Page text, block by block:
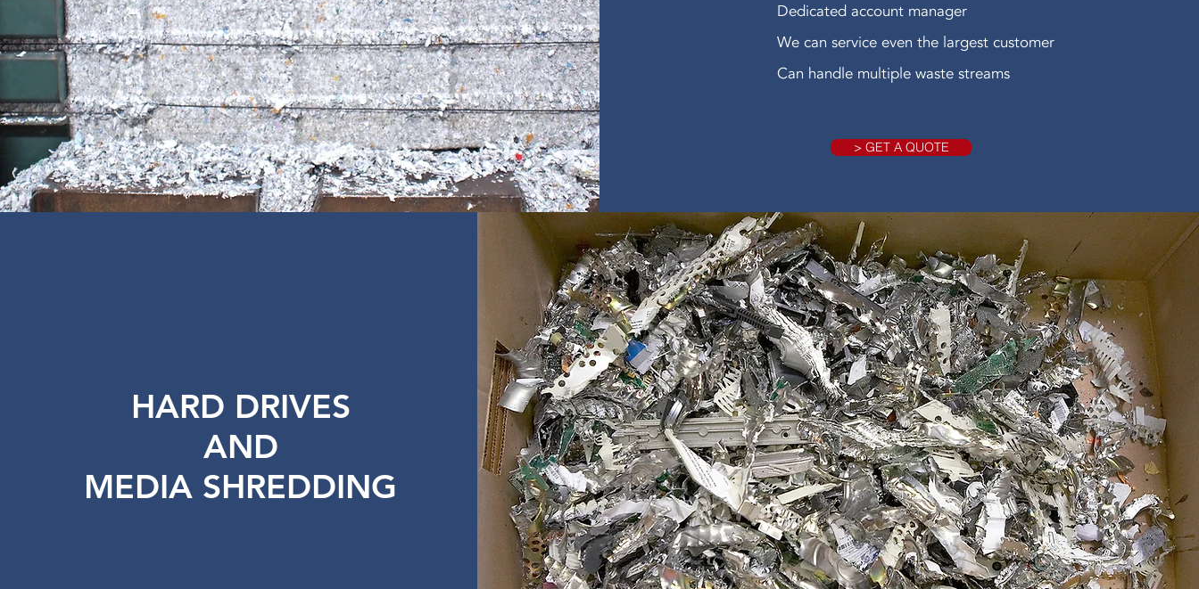
Dedicated account manager
We can service even the largest customer
Can handle multiple waste streams
> GET A QUOTE
HARD DRIVES
AND
MEDIA SHREDDING